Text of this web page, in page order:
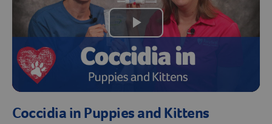
Play
Video
Coccidia in Puppies and Kittens